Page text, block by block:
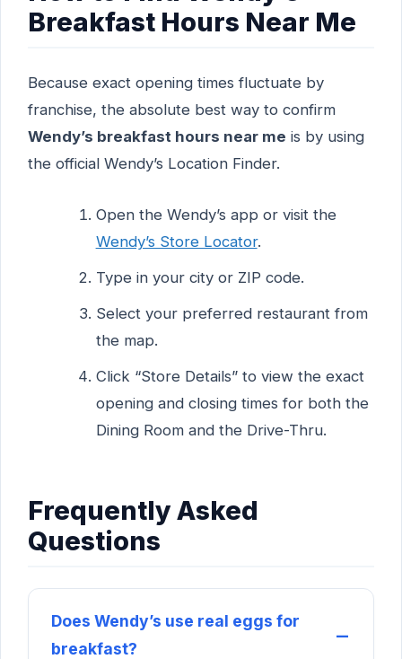
Breakfast Hours Near Me
Because exact opening times fluctuate by
franchise, the absolute best way to confirm
Wendy’s breakfast hours near me is by using
the official Wendy’s Location Finder.
Open the Wendy’s app or visit the
Wendy’s Store Locator.
Type in your city or ZIP code.
Select your preferred restaurant from
the map.
Click “Store Details” to view the exact
opening and closing times for both the
Dining Room and the Drive-Thru.
Frequently Asked
Questions
Does Wendy’s use real eggs for
breakfast?